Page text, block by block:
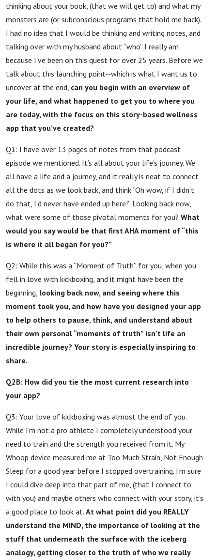
thinking about your book, (that we will get to) and what my
monsters are (or subconscious programs that hold me back).
I had no idea that I would be thinking and writing notes, and
talking over with my husband about “who” I really am
because I’ve been on this quest for over 25 years. Before we
talk about this launching point--which is what I want us to
uncover at the end, can you begin with an overview of
your life, and what happened to get you to where you
are today, with the focus on this story-based wellness
app that you’ve created?
Q1: I have over 13 pages of notes from that podcast
episode we mentioned. It’s all about your life’s journey. We
all have a life and a journey, and it really is neat to connect
all the dots as we look back, and think “Oh wow, if I didn’t
do that, I’d never have ended up here!” Looking back now,
what were some of those pivotal moments for you? What
would you say would be that first AHA moment of “this
is where it all began for you?”
Q2: While this was a “Moment of Truth” for you, when you
fell in love with kickboxing, and it might have been the
beginning, looking back now, and seeing where this
moment took you, and how have you designed your app
to help others to pause, think, and understand about
their own personal “moments of truth” isn’t life an
incredible journey? Your story is especially inspiring to
share.
Q2B: How did you tie the most current research into
your app?
Q3: Your love of kickboxing was almost the end of you.
While I’m not a pro athlete I completely understood your
need to train and the strength you received from it. My
Whoop device measured me at Too Much Strain, Not Enough
Sleep for a good year before I stopped overtraining. I’m sure
I could dive deep into that part of me, (that I connect to
with you) and maybe others who connect with your story, it’s
a good place to look at. At what point did you REALLY
understand the MIND, the importance of looking at the
stuff that underneath the surface with the iceberg
analogy, getting closer to the truth of who we really